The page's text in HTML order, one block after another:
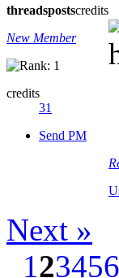
threadspostscredits
New Member
credits
31
Send PM
Next »
123456